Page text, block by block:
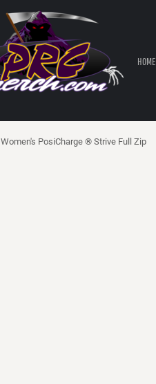
HOME
Women's PosiCharge ® Strive Full Zip